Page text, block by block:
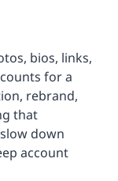
bios, links,
for a
rebrand,
that
down
account